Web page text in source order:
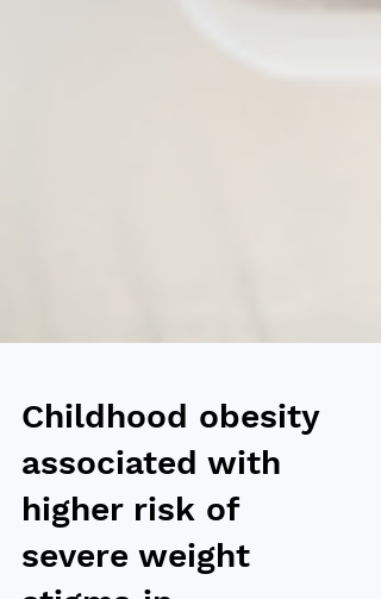
Childhood obesity
associated with
higher risk of